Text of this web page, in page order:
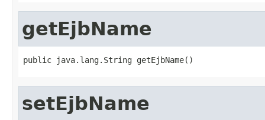
getEjbName
public java.lang.String getEjbName()
setEjbName